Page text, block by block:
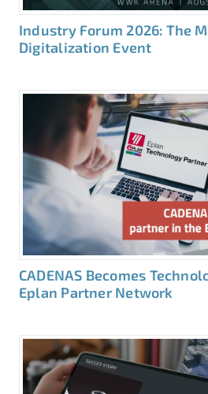
Industry Forum 2026: The
Digitalization Event
CADENAS Becomes
Eplan Partner Network